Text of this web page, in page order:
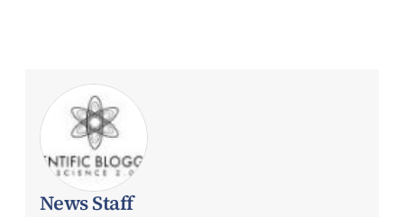
News Staff